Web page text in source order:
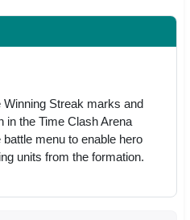
Streak marks and
in the Time Clash Arena
menu to enable hero
units from the formation.